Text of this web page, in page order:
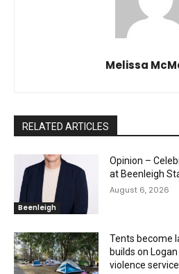
Melissa
RELATED ARTICLES
Beenleigh
Opinion –
at Beenleigh
August 6, 2026
Tents become
builds on
violence